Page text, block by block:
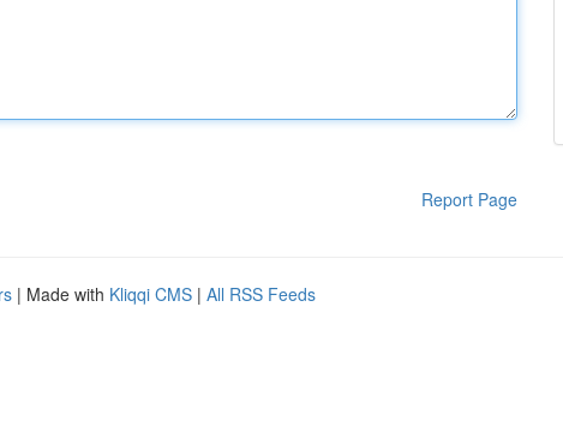
Report Page
| Made with Kliqqi CMS | All RSS Feeds